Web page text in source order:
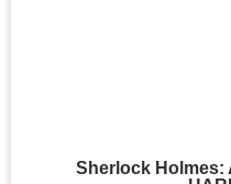
Sherlock Holmes: